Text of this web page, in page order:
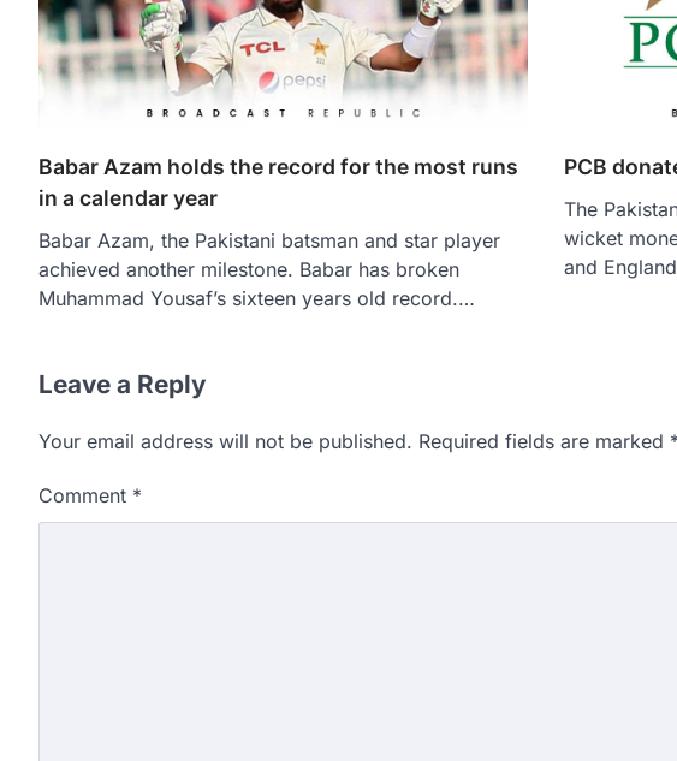
Babar Azam holds the record for the most runs
in a calendar year
Babar Azam, the Pakistani batsman and star player
achieved another milestone. Babar has broken
Muhammad Yousaf’s sixteen years old record.…
PCB
The
wicket
and
Leave a Reply
Your email address will not be published. Required fields are marked *
Comment *